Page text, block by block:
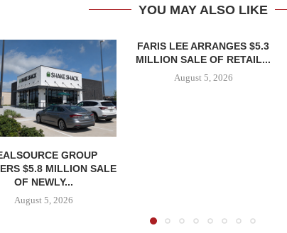
YOU MAY ALSO LIKE
GROUP
$5.8 MILLION SALE
OF NEWLY...
August 5, 2026
FARIS LEE ARRANGES $5.3
MILLION SALE OF RETAIL...
August 5, 2026